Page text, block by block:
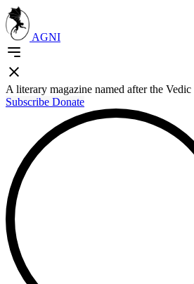
AGNI
A literary magazine named after the
Subscribe Donate